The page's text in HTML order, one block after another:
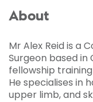
About
Mr Alex Reid is a
Surgeon based
fellowship
He specialises in
upper limb, and